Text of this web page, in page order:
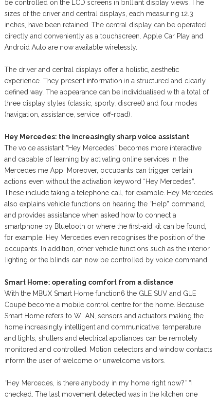
be controlled on the LCD screens in brilliant display views. The
sizes of the driver and central displays, each measuring 12.3
inches, have been retained. The central display can be operated
directly and conveniently as a touchscreen. Apple Car Play and
Android Auto are now available wirelessly.
The driver and central displays offer a holistic, aesthetic
experience. They present information in a structured and clearly
defined way. The appearance can be individualised with a total of
three display styles (classic, sporty, discreet) and four modes
(navigation, assistance, service, off-road).
Hey Mercedes: the increasingly sharp voice assistant
The voice assistant “Hey Mercedes” becomes more interactive
and capable of learning by activating online services in the
Mercedes me App. Moreover, occupants can trigger certain
actions even without the activation keyword “Hey Mercedes”.
These include taking a telephone call, for example. Hey Mercedes
also explains vehicle functions on hearing the “Help” command,
and provides assistance when asked how to connect a
smartphone by Bluetooth or where the first-aid kit can be found,
for example. Hey Mercedes even recognises the position of the
occupants. In addition, other vehicle functions such as the interior
lighting or the blinds can now be controlled by voice command.
Smart Home: operating comfort from a distance
With the MBUX Smart Home function6 the GLE SUV and GLE
Coupé become a mobile control centre for the home. Because
Smart Home refers to WLAN, sensors and actuators making the
home increasingly intelligent and communicative: temperature
and lights, shutters and electrical appliances can be remotely
monitored and controlled. Motion detectors and window contacts
inform the user of welcome or unwelcome visitors.
“Hey Mercedes, is there anybody in my home right now?” “I
checked. The last movement detected was in the kitchen one